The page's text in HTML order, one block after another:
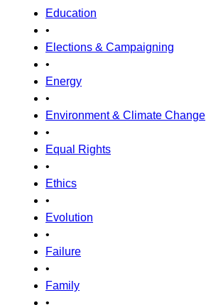
Education
•
Elections & Campaigning
•
Energy
•
Environment & Climate Change
•
Equal Rights
•
Ethics
•
Evolution
•
Failure
•
Family
•